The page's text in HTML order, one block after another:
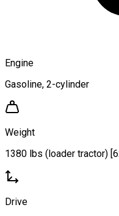
Engine
Gasoline, 2-cylinder
Weight
1380 lbs (loader tractor)
Drive